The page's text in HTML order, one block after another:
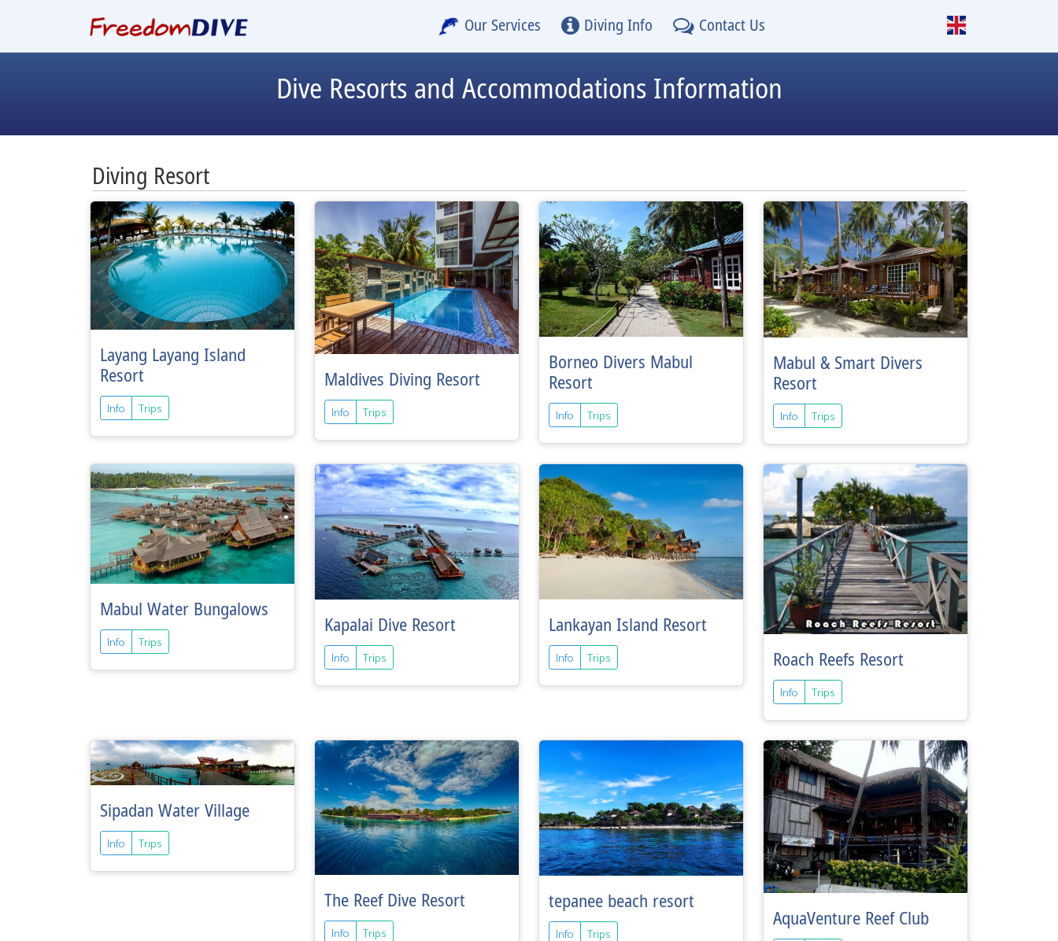
Our Services Diving Info Contact Us
Dive Resorts and Accommodations Information
Diving Resort
Layang Layang Island
Resort
Info Trips
Maldives Diving Resort
Info Trips
Borneo Divers Mabul
Resort
Info Trips
Mabul & Smart Divers
Resort
Info Trips
Mabul Water Bungalows
Info Trips
Kapalai Dive Resort
Info Trips
Lankayan Island Resort
Info Trips Roach Reefs Resort
Info Trips
Sipadan Water Village
Info Trips
The Reef Dive Resort
Info Trips
tepanee beach resort
Info Trips
AquaVenture Reef Club